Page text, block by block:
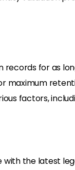
for as
maximum
factors,
the latest